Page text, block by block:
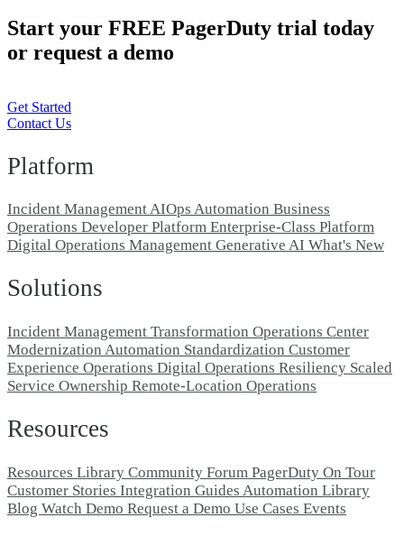
Start your FREE PagerDuty trial today
or request a demo
Get Started
Contact Us
Platform
Incident ManagementAIOps Automation Business
Operations Developer Platform Enterprise-Class Platform
Digital Operations Management Generative AI What's New
Solutions
Incident Management Transformation Operations Center
Modernization Automation Standardization Customer
Experience Operations Digital Operations Resiliency Scaled
Service Ownership Remote-Location Operations
Resources
Resources Library Community Forum PagerDuty On Tour
Customer Stories Integration Guides Automation Library
Blog Watch Demo Request a Demo Use Cases Events